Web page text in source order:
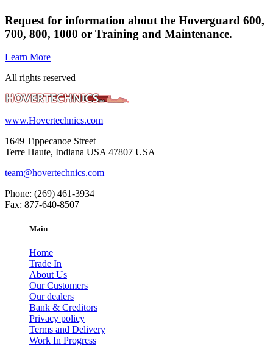
Request for information about the Hoverguard 600,
700, 800, 1000 or Training and Maintenance.
Learn More
All rights reserved
www.Hovertechnics.com
1649 Tippecanoe Street
Terre Haute, Indiana USA 47807 USA
team@hovertechnics.com
Phone: (269) 461-3934
Fax: 877-640-8507
Main
Home
Trade In
About Us
Our Customers
Our dealers
Bank & Creditors
Privacy policy
Terms and Delivery
Work In Progress